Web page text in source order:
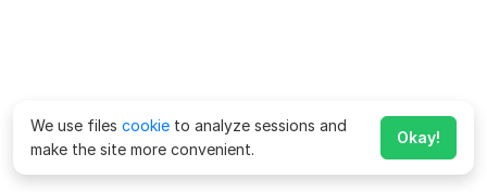
We use files cookie to analyze sessions and
make the site more convenient.
Okay!